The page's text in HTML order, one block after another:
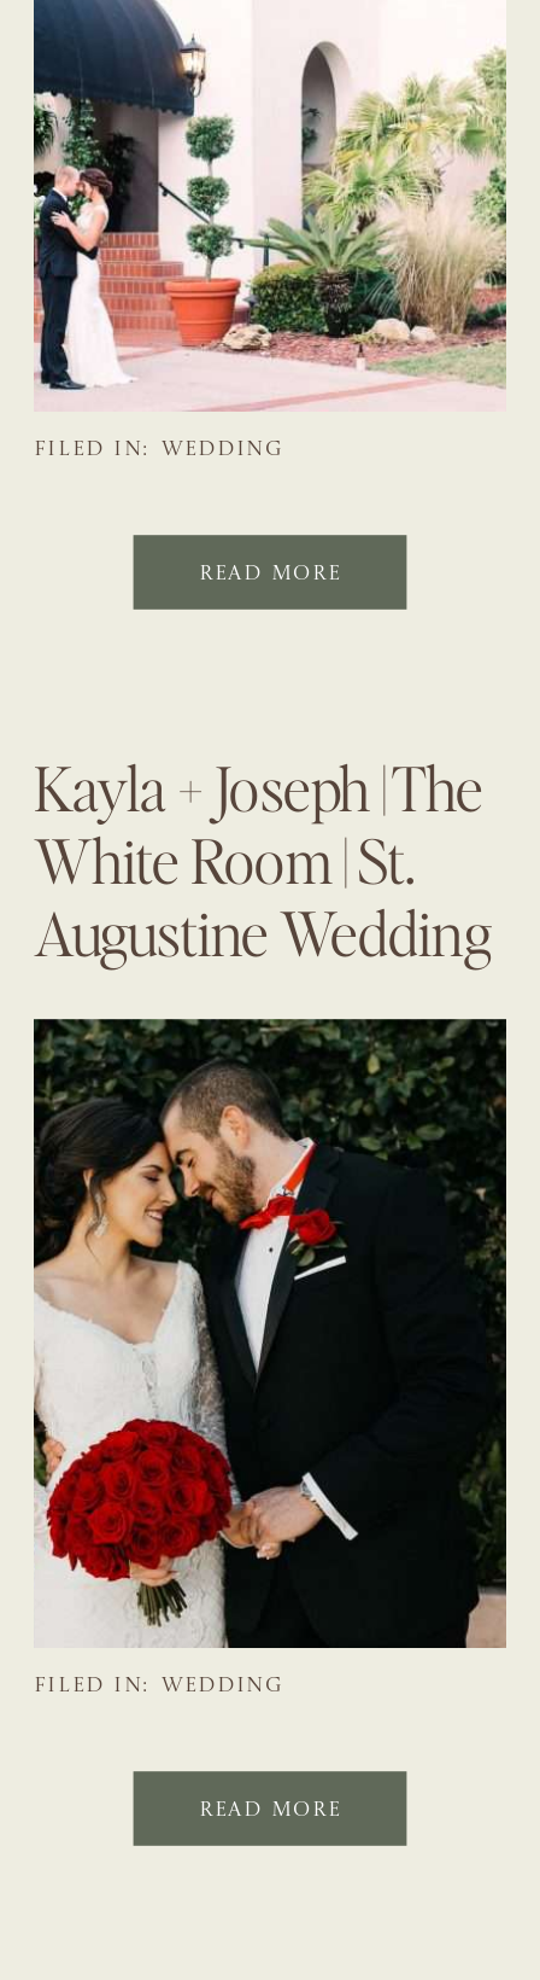
WEDDING
FILED IN:
READ MORE
WEDDING
Kayla + Joseph | The
White Room | St.
Augustine Wedding
Planner | The
Eventful Gals
FILED IN:
READ MORE